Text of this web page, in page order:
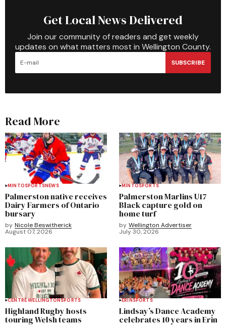
Get Local News Delivered
Join our community of readers and get weekly
updates on what matters most in Wellington County.
SUBSCRIBE
Read More
MINTOSPORTSNEWS
Palmerston native receives
Dairy Farmers of Ontario
bursary
by Nicole Beswitherick
August 07, 2026
MINTOSPORTS
Palmerston Marlins U17
Black capture gold on
home turf
by Wellington Advertiser
July 30, 2026
CENTRE WELLINGTONSPORTS
Highland Rugby hosts
touring Welsh teams
ERINSPORTS
Lindsay’s Dance Academy
celebrates 10 years in Erin